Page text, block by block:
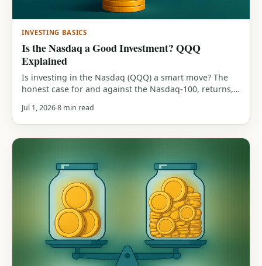
INVESTING BASICS
Is the Nasdaq a Good Investment? QQQ
Explained
Is investing in the Nasdaq (QQQ) a smart move? The
honest case for and against the Nasdaq-100, returns,
who it actually suits.
Jul 1, 20268 min read